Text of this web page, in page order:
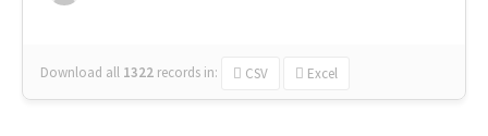
Download all 1322 records in: CSV Excel